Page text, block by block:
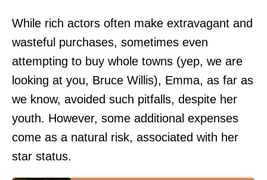
While rich actors often make extravagant and
wasteful purchases, sometimes even
attempting to buy whole towns (yep, we are
looking at you, Bruce Willis), Emma, as far as
we know, avoided such pitfalls, despite her
youth. However, some additional expenses
come as a natural risk, associated with her
star status.